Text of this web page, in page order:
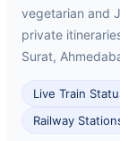
vegetarian and
private
Surat,
Live Train
Railway